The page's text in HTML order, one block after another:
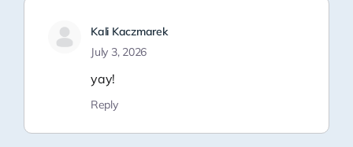
Kali Kaczmarek
July 3, 2026
yay!
Reply